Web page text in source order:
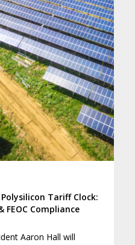
Tariff Clock:
Compliance
Aaron Hall will